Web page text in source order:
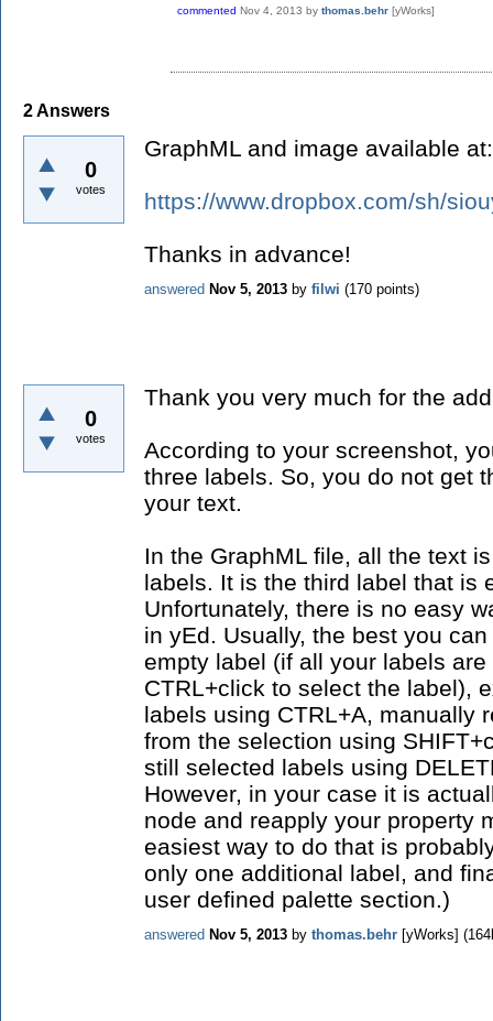
commented Nov 4, 2013 by thomas.behr [yWorks]
2Answers
0
votes
GraphML and image available at:
https://www.dropbox.com/sh/
Thanks in advance!
answered Nov 5, 2013 by filwi (170 points)
0
votes
Thank you very much for the
According to your screenshot,
three labels. So, you do not get
your text.
In the GraphML file, all the text
labels. It is the third label that is
Unfortunately, there is no easy
in yEd. Usually, the best you
empty label (if all your labels
CTRL+click to select the label),
labels using CTRL+A, manually
from the selection using
still selected labels using
However, in your case it is
node and reapply your property
easiest way to do that is
only one additional label, and
user defined palette section.)
answered Nov 5, 2013 by thomas.behr [yWorks] (